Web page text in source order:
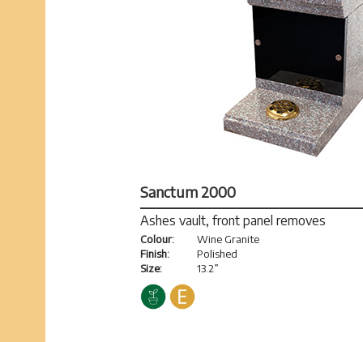
Sanctum 2000
Ashes vault, front panel removes
Colour:
Finish:
Size:
Wine Granite
Polished
13.2”